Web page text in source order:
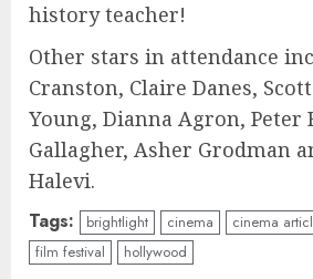
history teacher!
Other stars in attendance
Cranston, Claire Danes,
Young, Dianna Agron, Peter
Gallagher, Asher Grodman
Halevi.
Tags: brightlight cinema cinema
film festival
hollywood